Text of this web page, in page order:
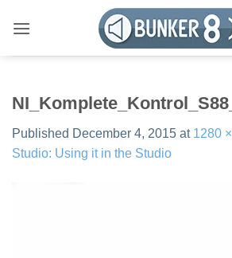
Published December 4, 2015 at 1280
Studio: Using it in the Studio